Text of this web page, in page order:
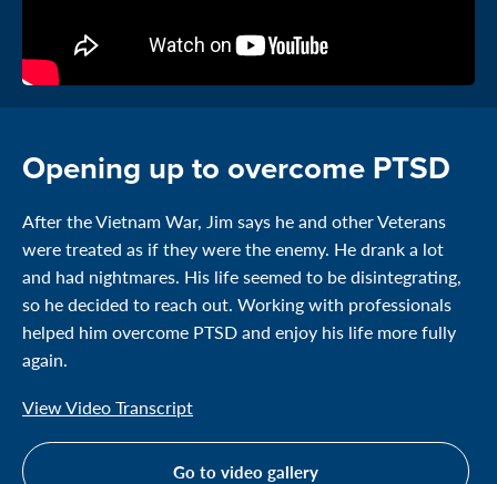
Opening up to overcome PTSD
After the Vietnam War, Jim says he and other Veterans
were treated as if they were the enemy. He drank a lot
and had nightmares. His life seemed to be disintegrating,
so he decided to reach out. Working with professionals
helped him overcome PTSD and enjoy his life more fully
again.
View Video Transcript
Go to video gallery